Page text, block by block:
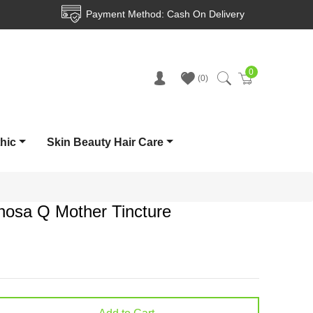
Payment Method: Cash On Delivery
0 Cart
0
Skin Beauty Hair Care
Q Mother Tincture